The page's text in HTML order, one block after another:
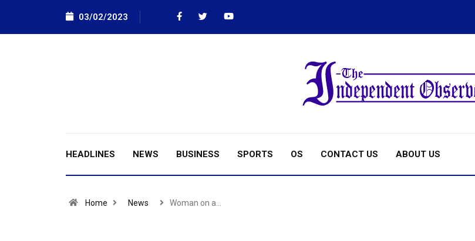
03/02/2023
HEADLINES NEWS BUSINESS SPORTS OS CONTACT US ABOUT US
Home News Woman on a…